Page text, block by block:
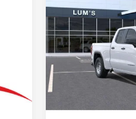
PRO
Special Offer
VIN:
Model:TK10753
Courtesy
$9,750
SAVINGS